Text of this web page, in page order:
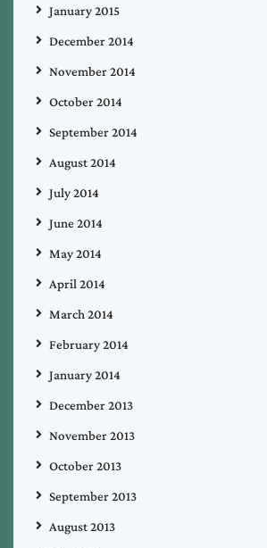
January 2015
December 2014
November 2014
October 2014
September 2014
August 2014
July 2014
June 2014
May 2014
April 2014
March 2014
February 2014
January 2014
December 2013
November 2013
October 2013
September 2013
August 2013